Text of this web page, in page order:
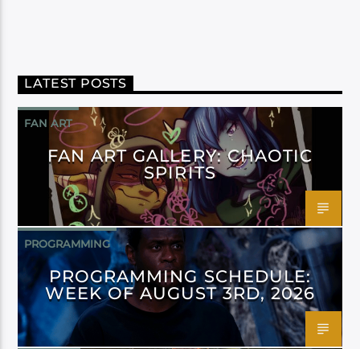
LATEST POSTS
FAN ART
FAN ART GALLERY: CHAOTIC
SPIRITS
PROGRAMMING
PROGRAMMING SCHEDULE:
WEEK OF AUGUST 3RD, 2026